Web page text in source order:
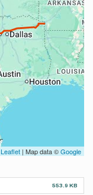
Leaflet | Map data ©Google
553.9 KB